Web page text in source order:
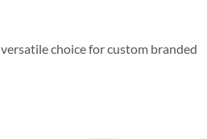
choice for custom branded